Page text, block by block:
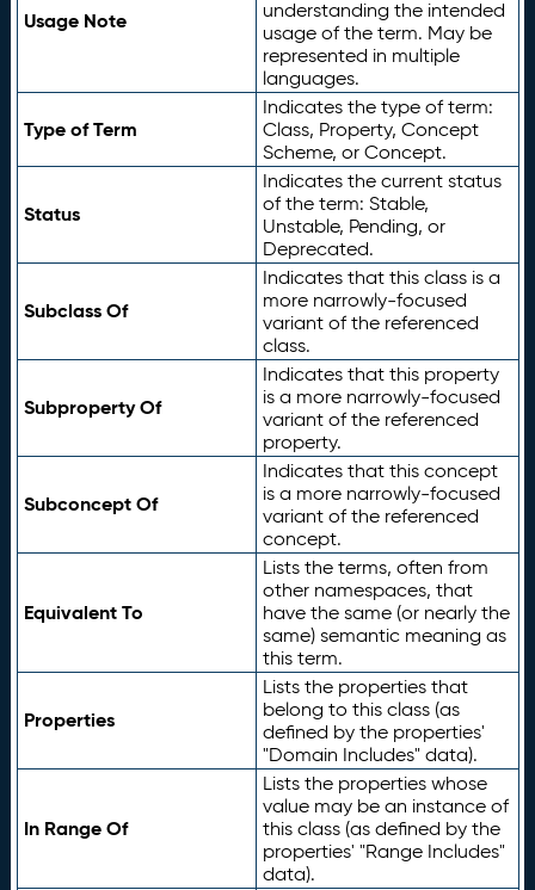
Usage Note
understanding the intended
usage of the term. May be
represented in multiple
languages.
Type of Term
Indicates the type of term:
Class, Property, Concept
Scheme, or Concept.
Status
Indicates the current status
of the term: Stable,
Unstable, Pending, or
Deprecated.
Subclass Of
Indicates that this class is a
more narrowly-focused
variant of the referenced
class.
Subproperty Of
Indicates that this property
is a more narrowly-focused
variant of the referenced
property.
Subconcept Of
Indicates that this concept
is a more narrowly-focused
variant of the referenced
concept.
Equivalent To
Lists the terms, often from
other namespaces, that
have the same (or nearly the
same) semantic meaning as
this term.
Properties
Lists the properties that
belong to this class (as
defined by the properties'
"Domain Includes" data).
In Range Of
Lists the properties whose
value may be an instance of
this class (as defined by the
properties' "Range Includes"
data).